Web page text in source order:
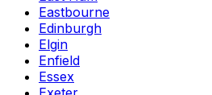
Eastbourne
Edinburgh
Elgin
Enfield
Essex